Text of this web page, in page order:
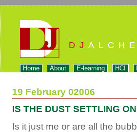
DJ
Home About E-learning HCI
19 February 02006
IS THE DUST SETTLING
Is it just me or are all the